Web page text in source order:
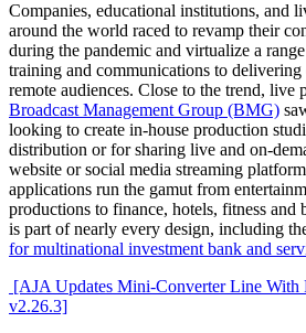
Companies, educational institutions, and
around the world raced to revamp their
during the pandemic and virtualize a
training and communications to
remote audiences. Close to the trend, live
Broadcast Management Group (BMG)
looking to create in-house production
distribution or for sharing live and on-
website or social media streaming
applications run the gamut from
productions to finance, hotels, fitness
is part of nearly every design, including
for multinational investment bank and
[AJA Updates Mini-Converter Line
v2.26.3]